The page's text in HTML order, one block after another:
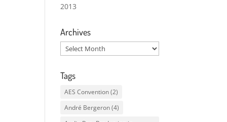
2013
Archives
Archives
Tags
AES Convention(2)
André Bergeron(4)